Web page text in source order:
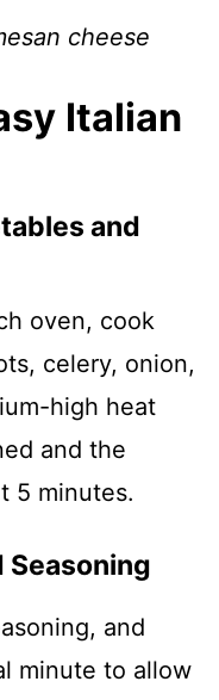
cheese
Italian
and
oven, cook
celery, onion,
high heat
and the
5 minutes.
Seasoning
and
minute to allow